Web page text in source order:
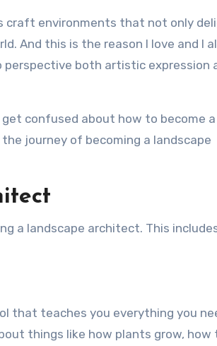
craft environments that not only
And this is the reason I love and I
both artistic expression
confused about how to become a
journey of becoming a landscape
a landscape architect. This
that teaches you everything you
things like how plants grow, how